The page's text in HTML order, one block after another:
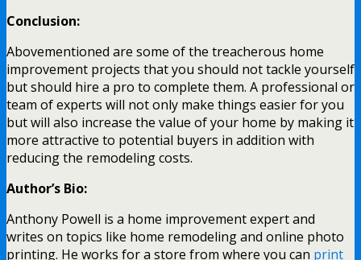
Conclusion:
Abovementioned are some of the treacherous home
improvement projects that you should not tackle yourself
but should hire a pro to complete them. A professional or
team of experts will not only make things easier for you
but will also increase the value of your home by making it
more attractive to potential buyers in addition with
reducing the remodeling costs.
Author’s Bio:
Anthony Powell is a home improvement expert and
writes on topics like home remodeling and online photo
printing. He works for a store from where you can print